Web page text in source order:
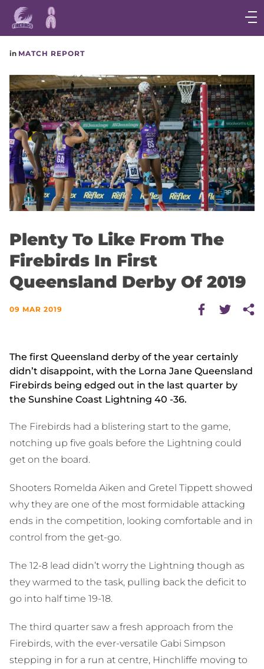
Main
navigation
Main
in MATCH REPORT
Plenty To Like From The
Firebirds In First
Queensland Derby Of 2019
09 MAR 2019
The first Queensland derby of the year certainly
didn’t disappoint, with the Lorna Jane Queensland
Firebirds being edged out in the last quarter by
the Sunshine Coast Lightning 40 -36.
The Firebirds had a blistering start to the game,
notching up five goals before the Lightning could
get on the board.
Shooters Romelda Aiken and Gretel Tippett showed
why they are one of the most formidable attacking
ends in the competition, looking comfortable and in
control from the get-go.
The 12-8 lead didn’t worry the Lightning though as
they warmed to the task, pulling back the deficit to
go into half time 19-18.
The third quarter saw a fresh approach from the
Firebirds, with the ever-versatile Gabi Simpson
stepping in for a run at centre, Hinchliffe moving to